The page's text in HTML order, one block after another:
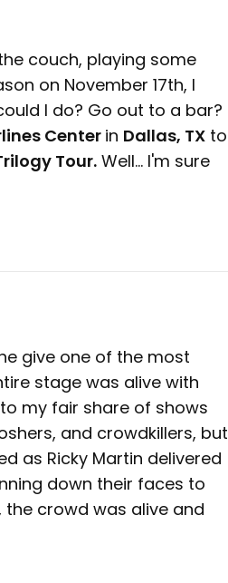
couch, playing some
on November 17th, I
I do? Go out to a bar?
Center in Dallas, TX to
Tour.Well... I'm sure
give one of the most
stage was alive with
my fair share of shows
and crowdkillers, but
as Ricky Martin delivered
down their faces to
crowd was alive and